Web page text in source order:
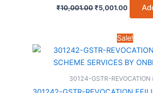
₹10,001.00Original
price
₹5,001.00Current
Sale!
30124-GSTR-REVOCATION